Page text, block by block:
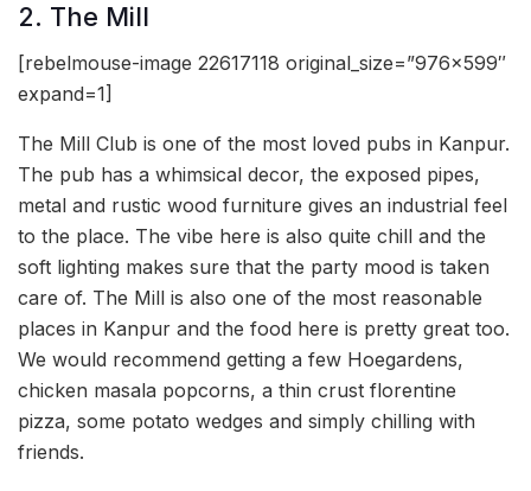
2. The Mill
[rebelmouse-image 22617118 original_size=”976×599″
expand=1]
The Mill Club is one of the most loved pubs in Kanpur.
The pub has a whimsical decor, the exposed pipes,
metal and rustic wood furniture gives an industrial feel
to the place. The vibe here is also quite chill and the
soft lighting makes sure that the party mood is taken
care of. The Mill is also one of the most reasonable
places in Kanpur and the food here is pretty great too.
We would recommend getting a few Hoegardens,
chicken masala popcorns, a thin crust florentine
pizza, some potato wedges and simply chilling with
friends.